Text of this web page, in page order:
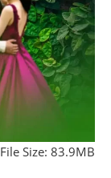
File Size: 83.9MB